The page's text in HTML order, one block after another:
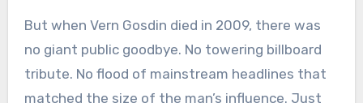
But when Vern Gosdin died in 2009, there was
no giant public goodbye. No towering billboard
tribute. No flood of mainstream headlines that
matched the size of the man’s influence. Just